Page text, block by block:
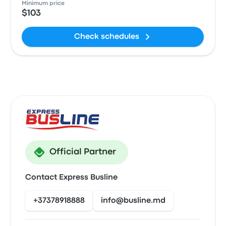
Minimum price
$103
Check schedules
Official Partner
Contact Express Busline
+37378918888 info@busline.md